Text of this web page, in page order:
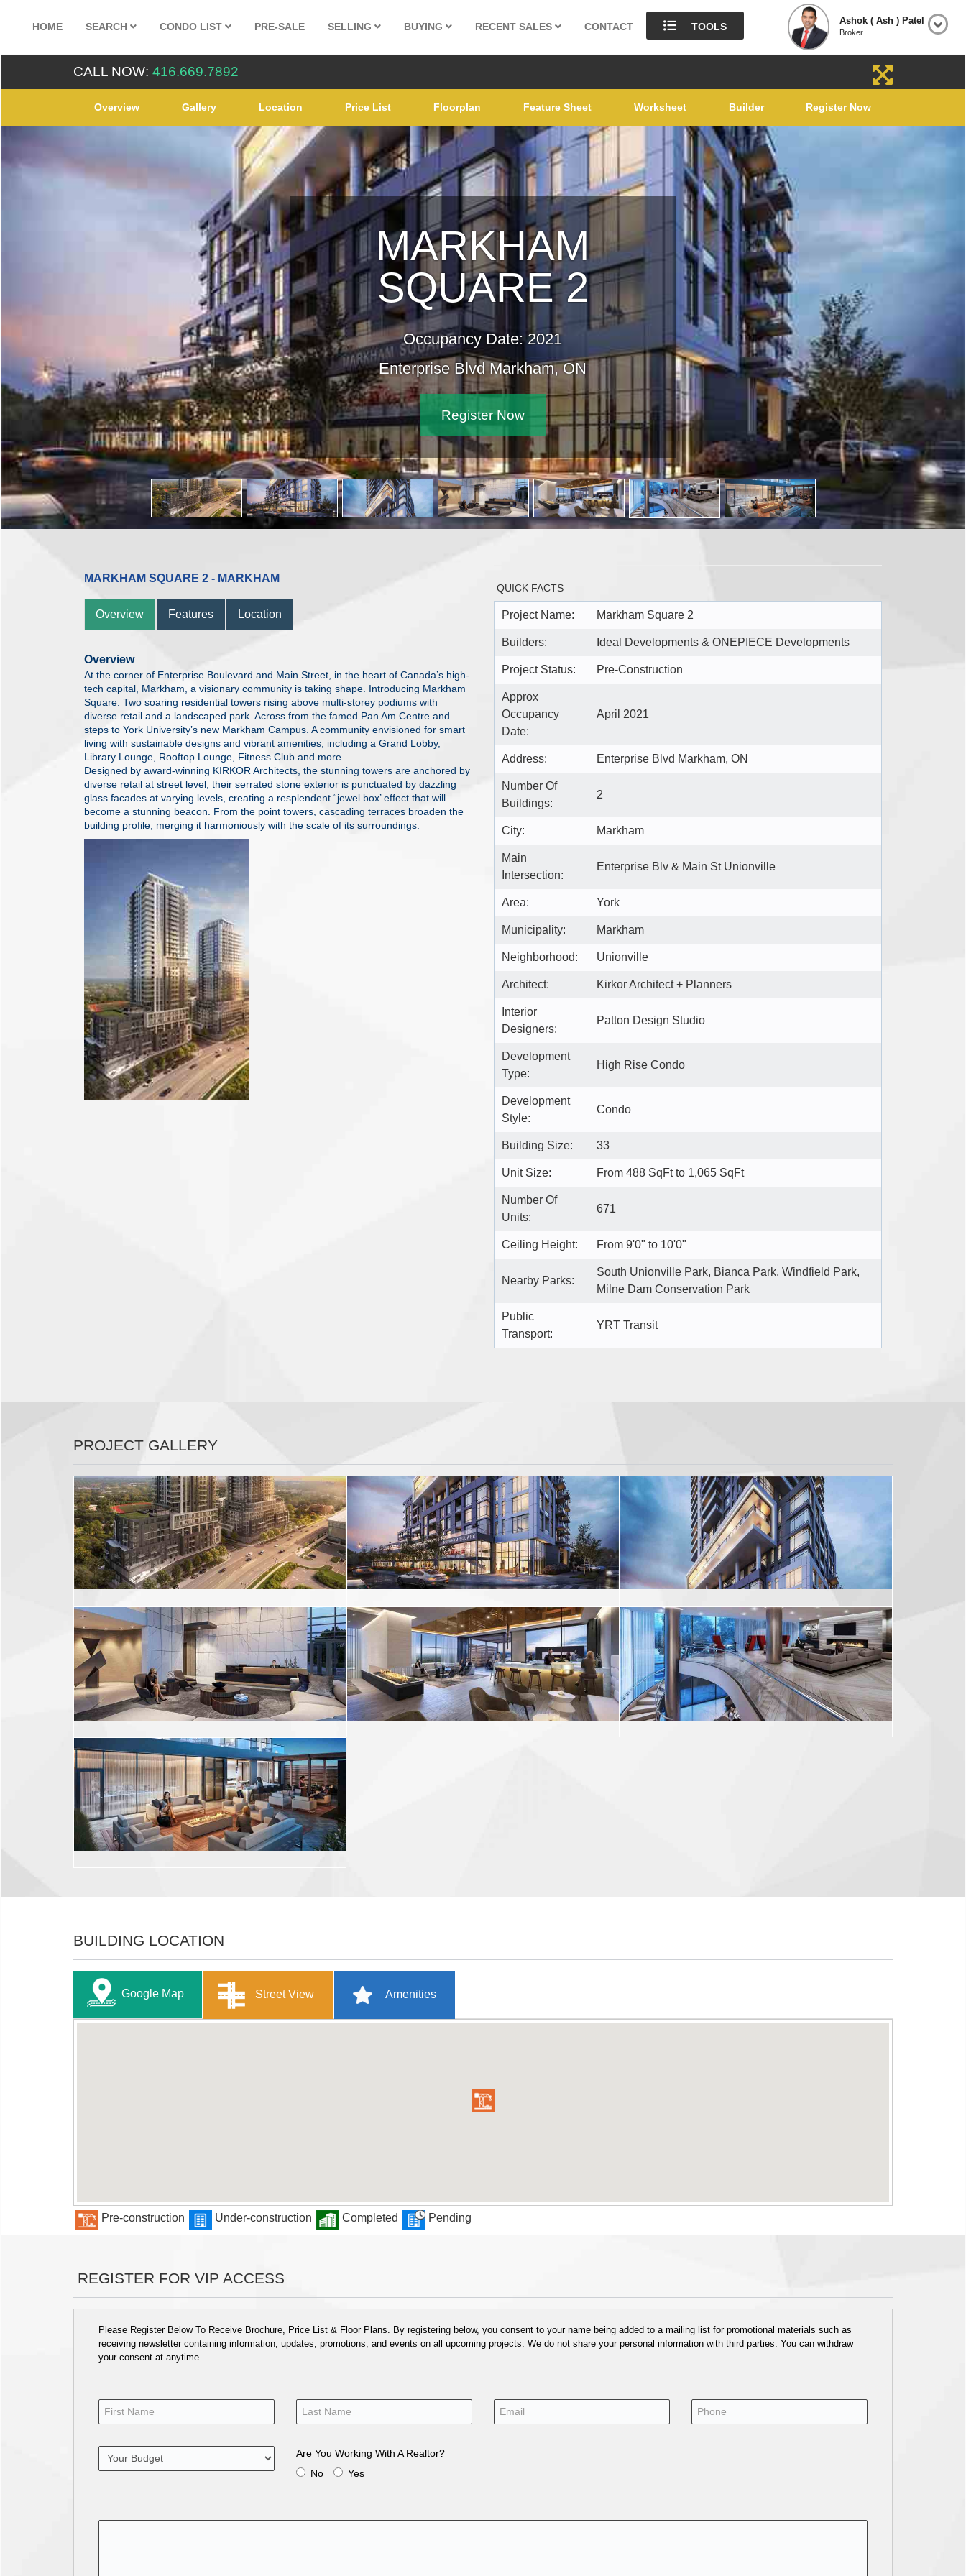
HOME SEARCH CONDO LIST PRE-SALE SELLING BUYING RECENT SALES CONTACT TOOLS
Ashok ( Ash ) Patel
Broker
CALL NOW: 416.669.7892
Overview Gallery Location Price List Floorplan Feature Sheet Worksheet Builder Register Now
MARKHAM
SQUARE 2
Occupancy Date: 2021
Enterprise Blvd Markham, ON
Register Now
MARKHAM SQUARE 2 - MARKHAM
Overview Features Location
Overview
At the corner of Enterprise Boulevard and Main Street, in the heart of Canada’s high-
tech capital, Markham, a visionary community is taking shape. Introducing Markham
Square. Two soaring residential towers rising above multi-storey podiums with
diverse retail and a landscaped park. Across from the famed Pan Am Centre and
steps to York University’s new Markham Campus. A community envisioned for smart
living with sustainable designs and vibrant amenities, including a Grand Lobby,
Library Lounge, Rooftop Lounge, Fitness Club and more.
Designed by award-winning KIRKOR Architects, the stunning towers are anchored by
diverse retail at street level, their serrated stone exterior is punctuated by dazzling
glass facades at varying levels, creating a resplendent “jewel box’ effect that will
become a stunning beacon. From the point towers, cascading terraces broaden the
building profile, merging it harmoniously with the scale of its surroundings.
QUICK FACTS
Project Name: Markham Square 2
Builders: Ideal Developments & ONEPIECE Developments
Project Status: Pre-Construction
Approx
Occupancy
Date:
April 2021
Address: Enterprise Blvd Markham, ON
Number Of
Buildings:
2
City: Markham
Main
Intersection:
Enterprise Blv & Main St Unionville
Area: York
Municipality: Markham
Neighborhood: Unionville
Architect: Kirkor Architect + Planners
Interior
Designers:
Patton Design Studio
Development
Type:
High Rise Condo
Development
Style:
Condo
Building Size: 33
Unit Size: From 488 SqFt to 1,065 SqFt
Number Of
Units:
671
Ceiling Height: From 9'0" to 10'0"
Nearby Parks:
South Unionville Park, Bianca Park, Windfield Park,
Milne Dam Conservation Park
Public
Transport:
YRT Transit
PROJECT GALLERY
BUILDING LOCATION
Google Map Street View Amenities
Pre-construction Under-construction Completed Pending
REGISTER FOR VIP ACCESS
Please Register Below To Receive Brochure, Price List & Floor Plans. By registering below, you consent to your name being added to a mailing list for promotional materials such as
receiving newsletter containing information, updates, promotions, and events on all upcoming projects. We do not share your personal information with third parties. You can withdraw
your consent at anytime.
Are You Working With A Realtor?
No
Yes